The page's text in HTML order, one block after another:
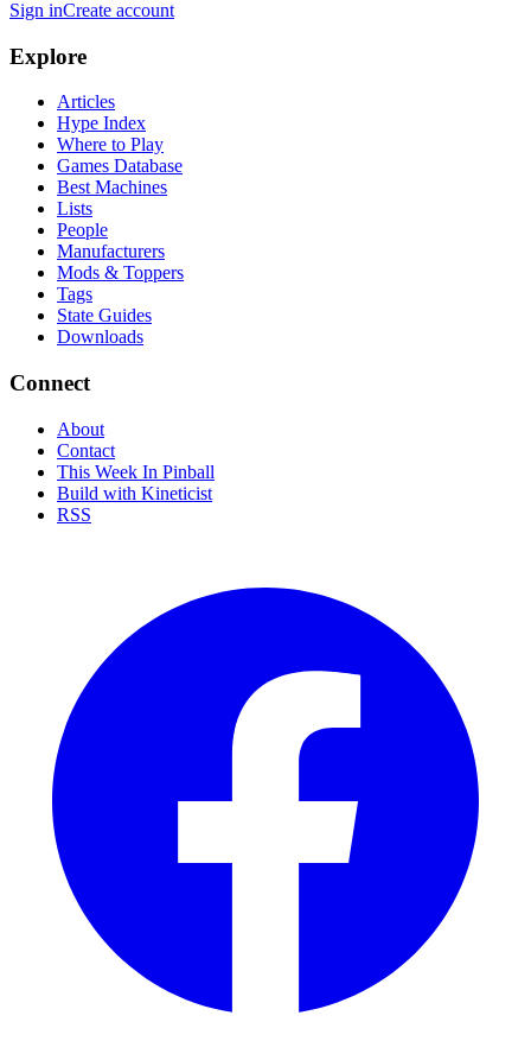
Sign inCreate account
Explore
Articles
Hype Index
Where to Play
Games Database
Best Machines
Lists
People
Manufacturers
Mods & Toppers
Tags
State Guides
Downloads
Connect
About
Contact
This Week In Pinball
Build with Kineticist
RSS